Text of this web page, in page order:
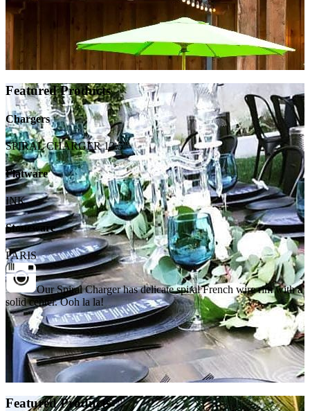
Featured Products
Chargers
SPIRAL CHARGER 13.5"
Flatware
INK
Stoneware
PARIS
Our Spiral Charger has delicate spiral French wire rim with a
solid center. Ooh la la!
Featured Products